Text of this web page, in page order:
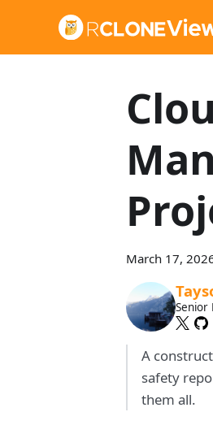
March 17,
Senior
A
safety
them all.